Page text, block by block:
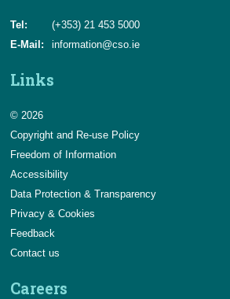
Tel:
(+353) 21 453 5000
E-Mail:
information@cso.ie
Links
© 2026
Copyright and Re-use Policy
Freedom of Information
Accessibility
Data Protection & Transparency
Privacy & Cookies
Feedback
Contact us
Careers